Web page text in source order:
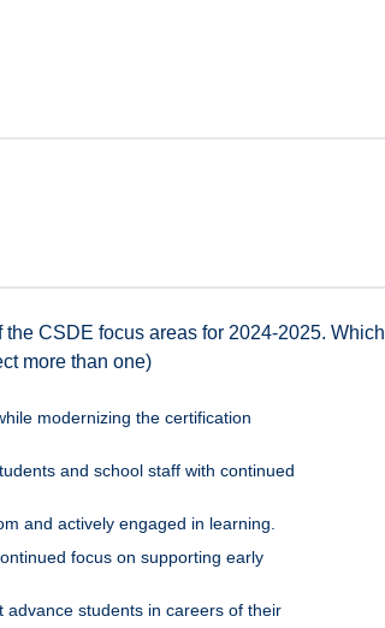
CSDE focus areas for 2024-2025. Which
more than one)
modernizing the certification
and school staff with continued
and actively engaged in learning.
focus on supporting early
students in careers of their